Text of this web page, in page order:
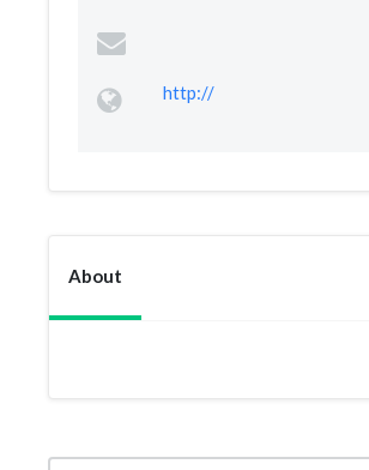
http://
About